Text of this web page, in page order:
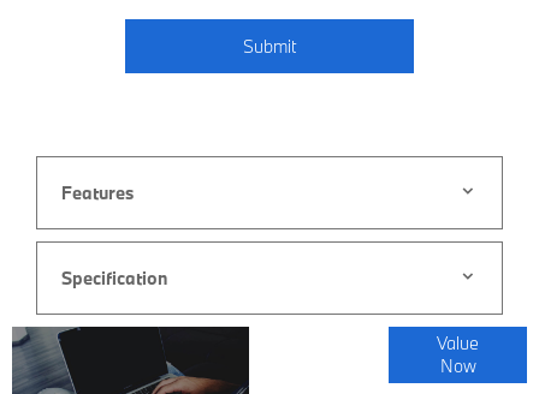
Submit
Features
Specification
Value
Now